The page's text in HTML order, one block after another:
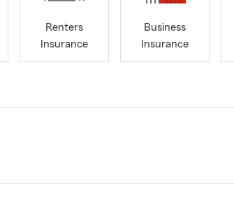
Renters
Insurance
Business
Insurance